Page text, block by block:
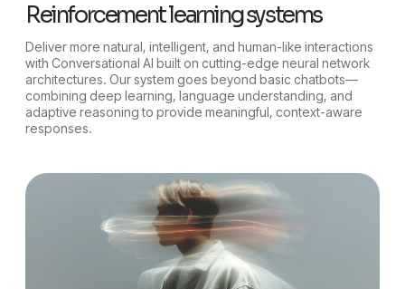
Reinforcement learning systems
Deliver more natural, intelligent, and human-like interactions
with Conversational AI built on cutting-edge neural network
architectures. Our system goes beyond basic chatbots—
combining deep learning, language understanding, and
adaptive reasoning to provide meaningful, context-aware
responses.